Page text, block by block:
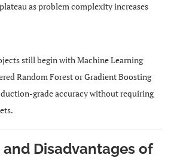
as problem complexity increases
still begin with Machine Learning
Random Forest or Gradient Boosting
grade accuracy without requiring
Disadvantages of